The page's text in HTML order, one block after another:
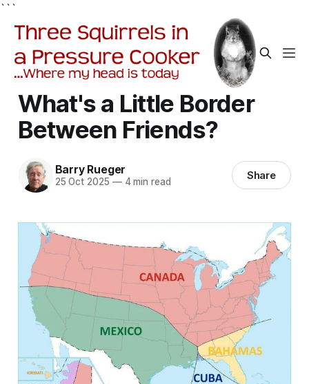
```
What's a Little Border
Between Friends?
Barry Rueger
25 Oct 2025 —4 min read Share